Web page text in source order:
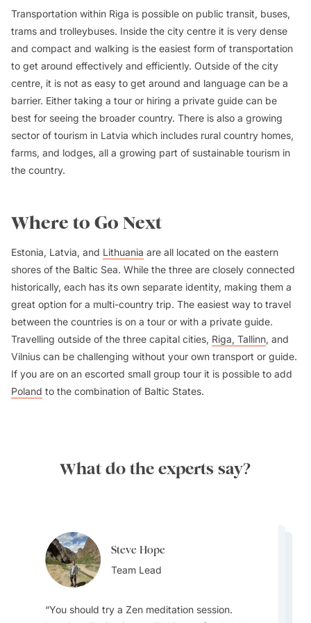
Transportation within Riga is possible on public transit, buses,
trams and trolleybuses. Inside the city centre it is very dense
and compact and walking is the easiest form of transportation
to get around effectively and efficiently. Outside of the city
centre, it is not as easy to get around and language can be a
barrier. Either taking a tour or hiring a private guide can be
best for seeing the broader country. There is also a growing
sector of tourism in Latvia which includes rural country homes,
farms, and lodges, all a growing part of sustainable tourism in
the country.
Where to Go Next
Estonia, Latvia, and Lithuania are all located on the eastern
shores of the Baltic Sea. While the three are closely connected
historically, each has its own separate identity, making them a
great option for a multi-country trip. The easiest way to travel
between the countries is on a tour or with a private guide.
Travelling outside of the three capital cities, Riga, Tallinn, and
Vilnius can be challenging without your own transport or guide.
If you are on an escorted small group tour it is possible to add
Poland to the combination of Baltic States.
What do the experts say?
Steve Hope
Team Lead
You should try a Zen meditation session.
Steve Hope
Team Lead
Marieflor Tanfelix
Marieflor Tanfelix
Ainslee Hansen